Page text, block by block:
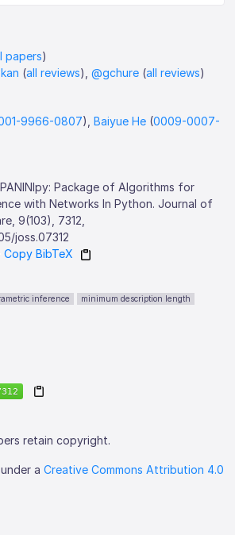
papers)
(all reviews),@gchure (all reviews)
9966-0807),Baiyue He (0009-0007-
Package of Algorithms for
with Networks In Python. Journal of
9(103), 7312,
joss.07312
·Copy BibTeX
inference
minimum description length
retain copyright.
under aCreative Commons Attribution 4.0